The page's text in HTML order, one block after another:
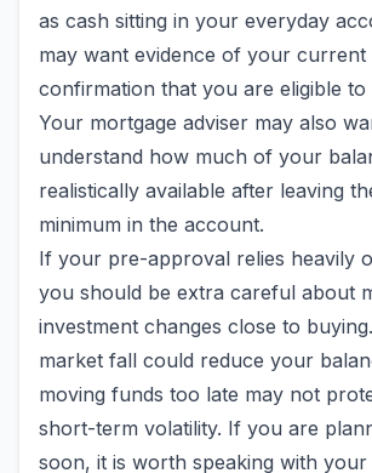
as cash sitting in your everyday
may want evidence of your current
confirmation that you are eligible to
Your mortgage adviser may also
understand how much of your
realistically available after leaving
minimum in the account.
If your pre-approval relies heavily
you should be extra careful about
investment changes close to
market fall could reduce your
moving funds too late may not
short-term volatility. If you are
soon, it is worth speaking with your